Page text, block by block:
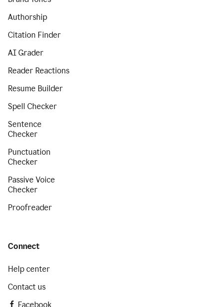
Authorship
Citation Finder
AI Grader
Reader Reactions
Resume Builder
Spell Checker
Sentence
Checker
Punctuation
Checker
Passive Voice
Checker
Proofreader
Connect
Help center
Contact us
Facebook